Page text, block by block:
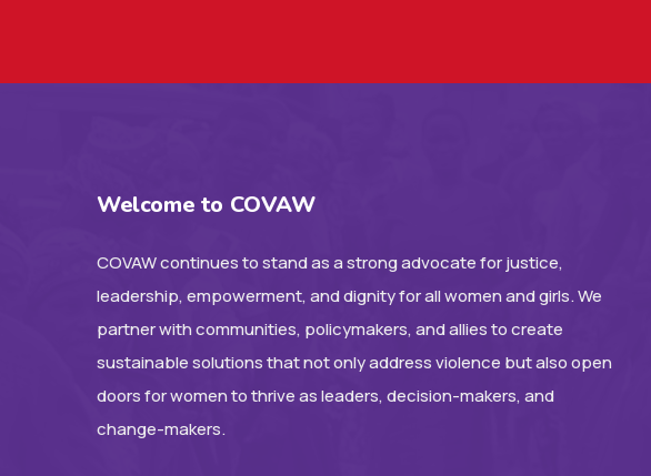
Welcome to COVAW
COVAW continues to stand as a strong advocate for justice,
leadership, empowerment, and dignity for all women and girls. We
partner with communities, policymakers, and allies to create
sustainable solutions that not only address violence but also open
doors for women to thrive as leaders, decision-makers, and
change-makers.